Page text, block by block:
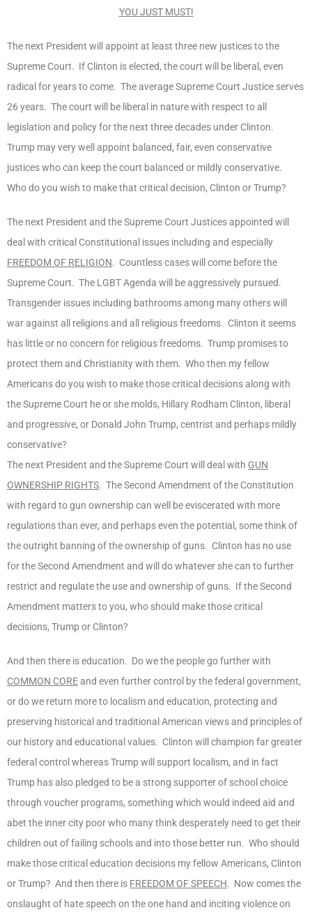
YOU JUST MUST!
The next President will appoint at least three new justices to the
Supreme Court. If Clinton is elected, the court will be liberal, even
radical for years to come. The average Supreme Court Justice serves
26 years. The court will be liberal in nature with respect to all
legislation and policy for the next three decades under Clinton.
Trump may very well appoint balanced, fair, even conservative
justices who can keep the court balanced or mildly conservative.
Who do you wish to make that critical decision, Clinton or Trump?
The next President and the Supreme Court Justices appointed will
deal with critical Constitutional issues including and especially
FREEDOM OF RELIGION. Countless cases will come before the
Supreme Court. The LGBT Agenda will be aggressively pursued.
Transgender issues including bathrooms among many others will
war against all religions and all religious freedoms. Clinton it seems
has little or no concern for religious freedoms. Trump promises to
protect them and Christianity with them. Who then my fellow
Americans do you wish to make those critical decisions along with
the Supreme Court he or she molds, Hillary Rodham Clinton, liberal
and progressive, or Donald John Trump, centrist and perhaps mildly
conservative?
The next President and the Supreme Court will deal with GUN
OWNERSHIP RIGHTS. The Second Amendment of the Constitution
with regard to gun ownership can well be eviscerated with more
regulations than ever, and perhaps even the potential, some think of
the outright banning of the ownership of guns. Clinton has no use
for the Second Amendment and will do whatever she can to further
restrict and regulate the use and ownership of guns. If the Second
Amendment matters to you, who should make those critical
decisions, Trump or Clinton?
And then there is education. Do we the people go further with
COMMON COREand even further control by the federal government,
or do we return more to localism and education, protecting and
preserving historical and traditional American views and principles of
our history and educational values. Clinton will champion far greater
federal control whereas Trump will support localism, and in fact
Trump has also pledged to be a strong supporter of school choice
through voucher programs, something which would indeed aid and
abet the inner city poor who many think desperately need to get their
children out of failing schools and into those better run. Who should
make those critical education decisions my fellow Americans, Clinton
or Trump? And then there is FREEDOM OF SPEECH. Now comes the
onslaught of hate speech on the one hand and inciting violence on